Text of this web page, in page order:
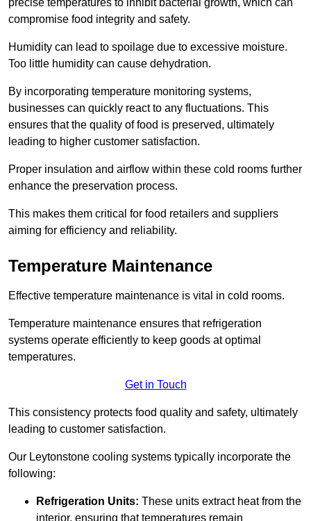
compromise food integrity and safety.
Humidity can lead to spoilage due to excessive moisture.
Too little humidity can cause dehydration.
By incorporating temperature monitoring systems,
businesses can quickly react to any fluctuations. This
ensures that the quality of food is preserved, ultimately
leading to higher customer satisfaction.
Proper insulation and airflow within these cold rooms further
enhance the preservation process.
This makes them critical for food retailers and suppliers
aiming for efficiency and reliability.
Temperature Maintenance
Effective temperature maintenance is vital in cold rooms.
Temperature maintenance ensures that refrigeration
systems operate efficiently to keep goods at optimal
temperatures.
Get in Touch
This consistency protects food quality and safety, ultimately
leading to customer satisfaction.
Our Leytonstone cooling systems typically incorporate the
following:
Refrigeration Units: These units extract heat from the
interior, ensuring that temperatures remain